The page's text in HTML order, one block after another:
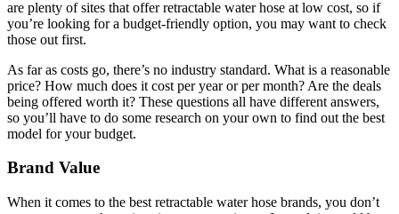
are plenty of sites that offer retractable water hose at low cost, so if
you’re looking for a budget-friendly option, you may want to check
those out first.
As far as costs go, there’s no industry standard. What is a reasonable
price? How much does it cost per year or per month? Are the deals
being offered worth it? These questions all have different answers,
so you’ll have to do some research on your own to find out the best
model for your budget.
Brand Value
When it comes to the best retractable water hose brands, you don’t